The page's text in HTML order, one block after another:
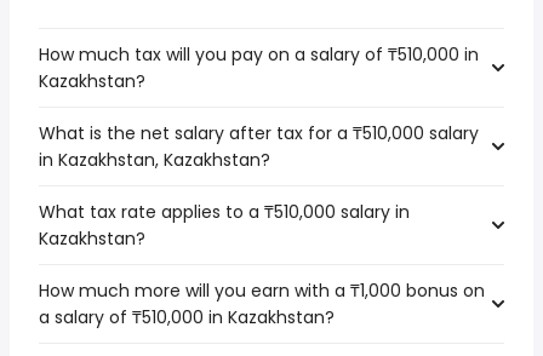
How much tax will you pay on a salary of ₸510,000 in
Kazakhstan?
What is the net salary after tax for a ₸510,000 salary
in Kazakhstan, Kazakhstan?
What tax rate applies to a ₸510,000 salary in
Kazakhstan?
How much more will you earn with a ₸1,000 bonus on
a salary of ₸510,000 in Kazakhstan?